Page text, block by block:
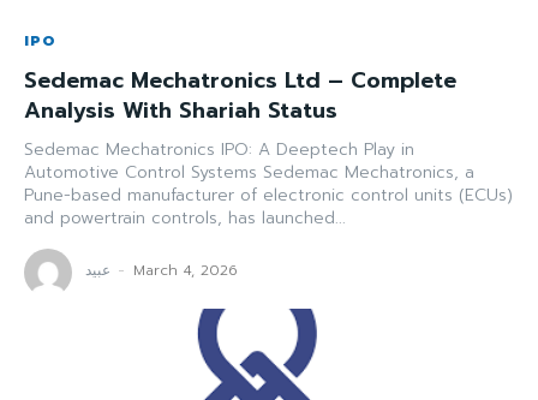
IPO
Sedemac Mechatronics Ltd – Complete
Analysis With Shariah Status
Sedemac Mechatronics IPO: A Deeptech Play in
Automotive Control Systems Sedemac Mechatronics, a
Pune-based manufacturer of electronic control units (ECUs)
and powertrain controls, has launched...
عبید - March 4, 2026